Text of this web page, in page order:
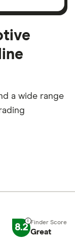
a wide range
8.2 Great